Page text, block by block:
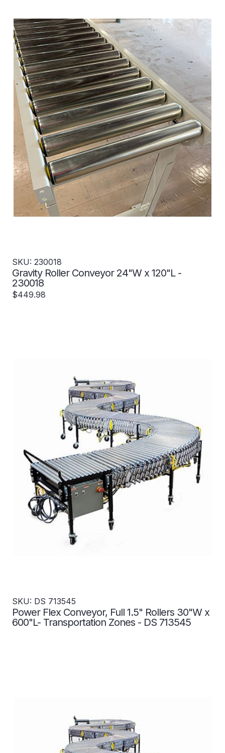
SKU: 230018
Gravity Roller Conveyor 24"W x 120"L -
230018
$449.98
SKU: DS 713545
Power Flex Conveyor, Full 1.5" Rollers 30"W x
600"L- Transportation Zones - DS 713545